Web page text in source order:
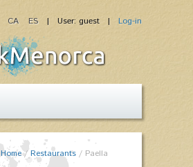
| User: guest | Log-in
CA ES
Home/Restaurants / Paella